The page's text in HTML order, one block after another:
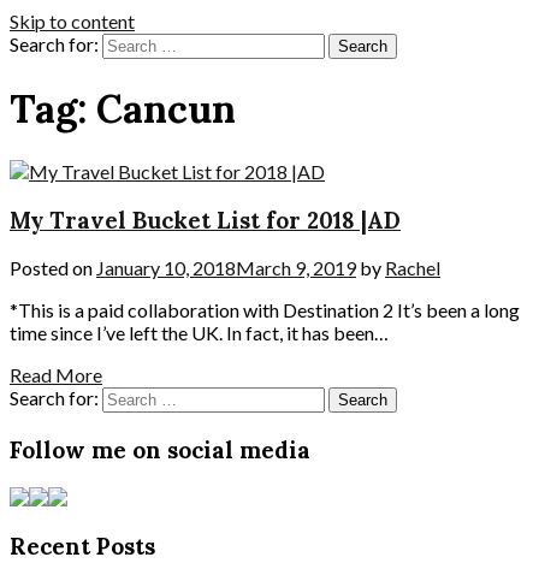
Skip to content
Search for:
Tag: Cancun
My Travel Bucket List for 2018 |AD
Posted on January 10, 2018March 9, 2019by Rachel
*This is a paid collaboration with Destination 2 It’s been a long
time since I’ve left the UK. In fact, it has been…
Read More
Search for:
Follow me on social media
Recent Posts